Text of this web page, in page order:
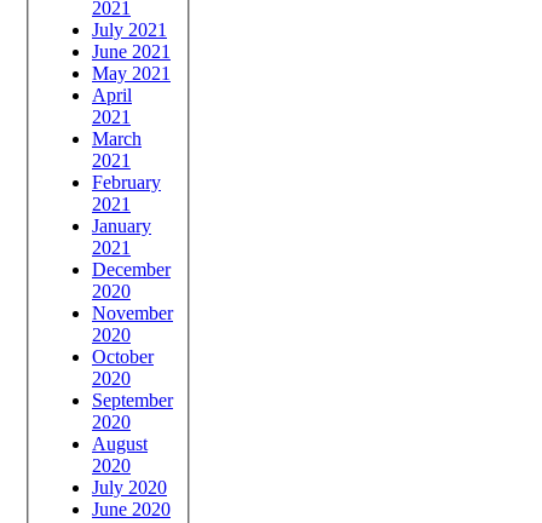
2021
July 2021
June 2021
May 2021
April
2021
March
2021
February
2021
January
2021
December
2020
November
2020
October
2020
September
2020
August
2020
July 2020
June 2020